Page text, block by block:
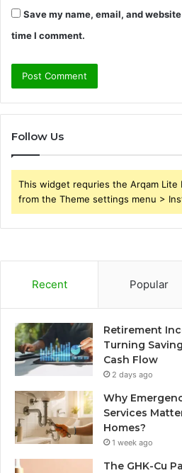
Save my name, email, and
time I comment.
Follow Us
This widget requries the Arqam Lite
from the Theme settings menu >
Recent Popular
Retirement
Turning
Cash Flow
2 days ago
Why
Services
Homes?
1 week ago
The GHK-Cu